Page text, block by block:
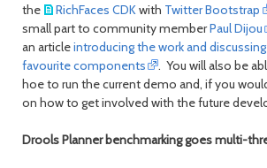
the
RichFaces CDKwith Twitter Bootstrap
small part to community memberPaul Dijou
an articleintroducing the work and
favourite components
. You will also be
hoe to run the current demo and, if you
on how to get involved with the future
Drools Planner benchmarking goes multi-